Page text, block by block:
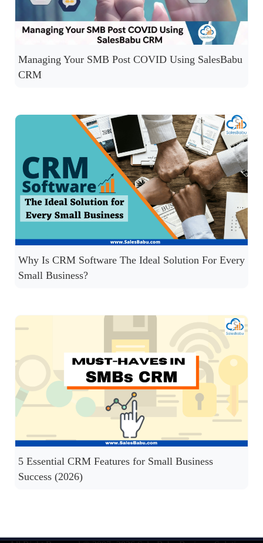
Managing Your SMB Post COVID Using SalesBabu
CRM
Why Is CRM Software The Ideal Solution For Every
Small Business?
5 Essential CRM Features for Small Business
Success (2026)